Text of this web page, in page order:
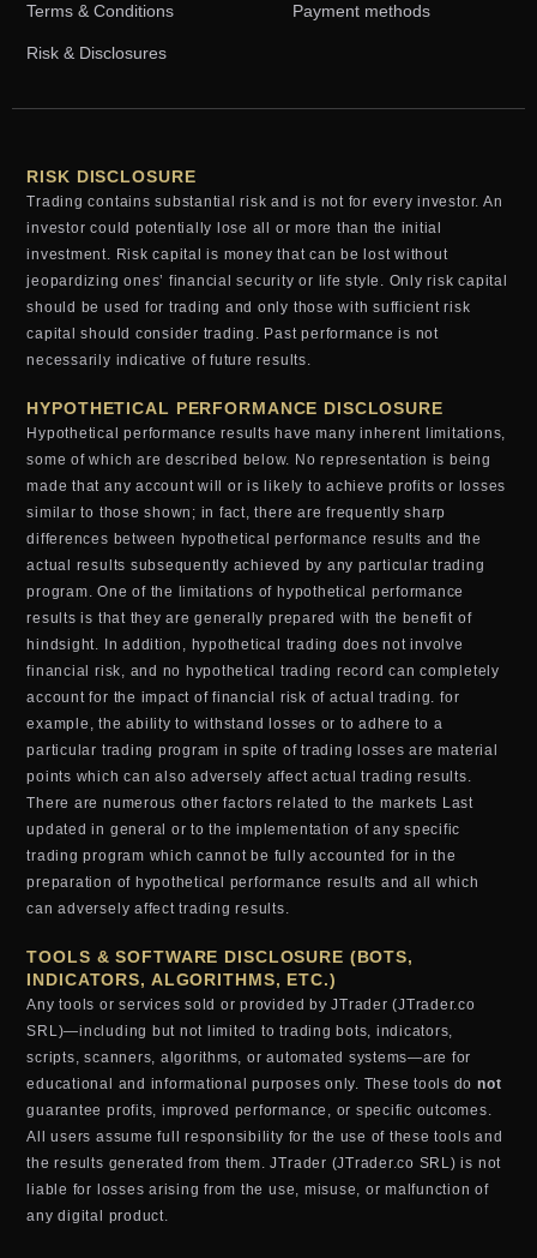
Terms & Conditions
Risk & Disclosures
Payment methods
RISK DISCLOSURE
Trading contains substantial risk and is not for every investor. An
investor could potentially lose all or more than the initial
investment. Risk capital is money that can be lost without
jeopardizing ones’ financial security or life style. Only risk capital
should be used for trading and only those with sufficient risk
capital should consider trading. Past performance is not
necessarily indicative of future results.
HYPOTHETICAL PERFORMANCE DISCLOSURE
Hypothetical performance results have many inherent limitations,
some of which are described below. No representation is being
made that any account will or is likely to achieve profits or losses
similar to those shown; in fact, there are frequently sharp
differences between hypothetical performance results and the
actual results subsequently achieved by any particular trading
program. One of the limitations of hypothetical performance
results is that they are generally prepared with the benefit of
hindsight. In addition, hypothetical trading does not involve
financial risk, and no hypothetical trading record can completely
account for the impact of financial risk of actual trading. for
example, the ability to withstand losses or to adhere to a
particular trading program in spite of trading losses are material
points which can also adversely affect actual trading results.
There are numerous other factors related to the markets Last
updated in general or to the implementation of any specific
trading program which cannot be fully accounted for in the
preparation of hypothetical performance results and all which
can adversely affect trading results.
TOOLS & SOFTWARE DISCLOSURE (BOTS,
INDICATORS, ALGORITHMS, ETC.)
Any tools or services sold or provided by JTrader (JTrader.co
SRL)—including but not limited to trading bots, indicators,
scripts, scanners, algorithms, or automated systems—are for
educational and informational purposes only. These tools do not
guarantee profits, improved performance, or specific outcomes.
All users assume full responsibility for the use of these tools and
the results generated from them. JTrader (JTrader.co SRL) is not
liable for losses arising from the use, misuse, or malfunction of
any digital product.